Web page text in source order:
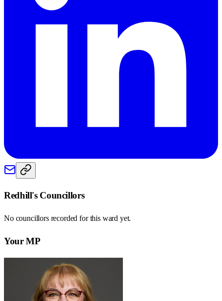
Redhill's Councillors
No councillors recorded for this ward yet.
Your MP